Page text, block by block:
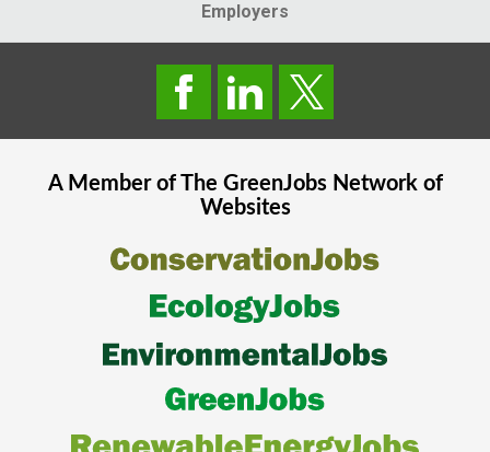
Employers
A Member of The GreenJobsNetwork of
Websites